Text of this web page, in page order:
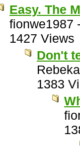
Easy. The
fionwe1987
1427 Views
Don't
1383